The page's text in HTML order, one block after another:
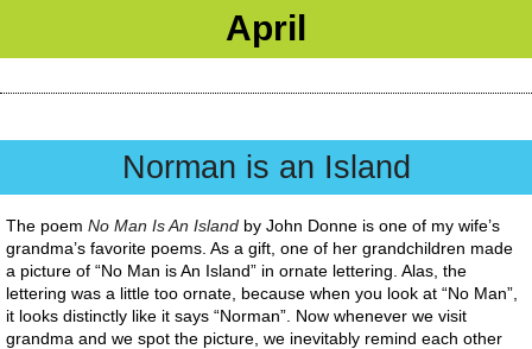
April
Norman is an Island
The poem No Man Is An Island by John Donne is one of my wife’s
grandma’s favorite poems. As a gift, one of her grandchildren made
a picture of “No Man is An Island” in ornate lettering. Alas, the
lettering was a little too ornate, because when you look at “No Man”,
it looks distinctly like it says “Norman”. Now whenever we visit
grandma and we spot the picture, we inevitably remind each other